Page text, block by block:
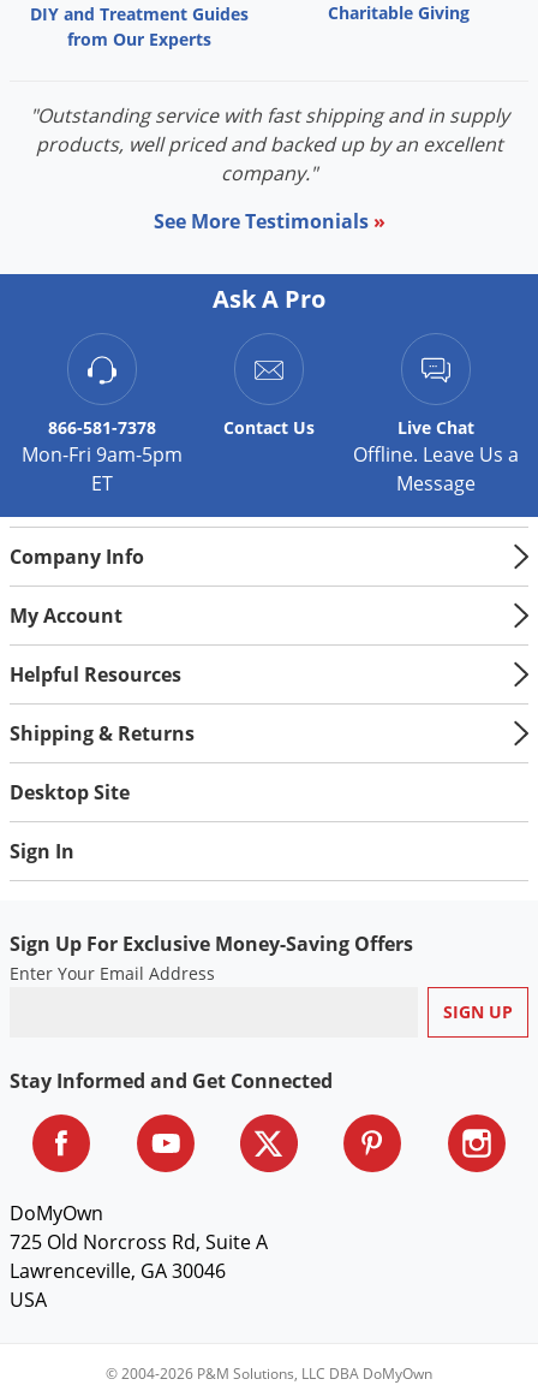
DIY and Treatment Guides
from Our Experts
Charitable Giving
"Outstanding service with fast shipping and in supply
products, well priced and backed up by an excellent
company."
See More Testimonials »
Ask A Pro
866-581-7378
Mon-Fri 9am-5pm
ET
Contact Us Live Chat
Offline. Leave Us a
Message
Company Info
My Account
Helpful Resources
Shipping & Returns
Desktop Site
Sign In
Sign Up For Exclusive Money-Saving Offers
Enter Your Email Address
Stay Informed and Get Connected
DoMyOwn
725 Old Norcross Rd, Suite A
Lawrenceville, GA 30046
USA
© 2004-2026 P&M Solutions, LLC DBA DoMyOwn
Powderpost Beetles
Raccoons
Roaches
Scale
Scorpions
Silverfish
Snails and Slugs
Snakes
Sod Webworms
Springtails
Stink Bugs
Tent Caterpillars
Termites
Ticks
Weeds
Weevils